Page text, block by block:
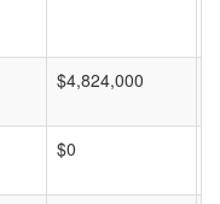
$4,824,000
$0